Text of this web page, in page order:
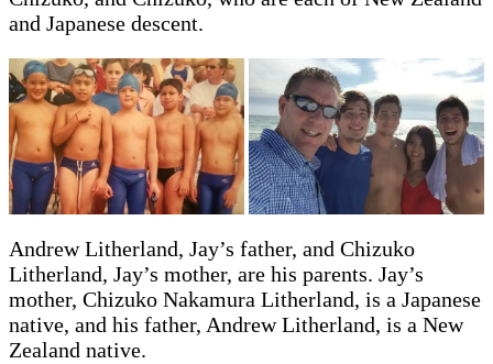
and Japanese descent.
Andrew Litherland, Jay’s father, and Chizuko
Litherland, Jay’s mother, are his parents. Jay’s
mother, Chizuko Nakamura Litherland, is a Japanese
native, and his father, Andrew Litherland, is a New
Zealand native.